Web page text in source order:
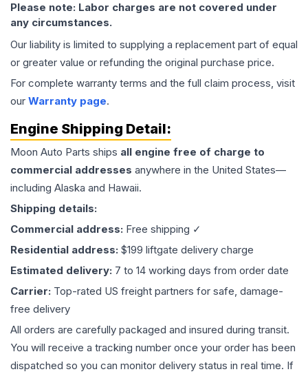
Please note: Labor charges are not covered under
any circumstances.
Our liability is limited to supplying a replacement part of equal
or greater value or refunding the original purchase price.
For complete warranty terms and the full claim process, visit
our Warranty page.
Engine Shipping Detail:
Moon Auto Parts ships all engine free of charge to
commercial addresses anywhere in the United States—
including Alaska and Hawaii.
Shipping details:
Commercial address: Free shipping ✓
Residential address: $199 liftgate delivery charge
Estimated delivery: 7 to 14 working days from order date
Carrier: Top-rated US freight partners for safe, damage-
free delivery
All orders are carefully packaged and insured during transit.
You will receive a tracking number once your order has been
dispatched so you can monitor delivery status in real time. If